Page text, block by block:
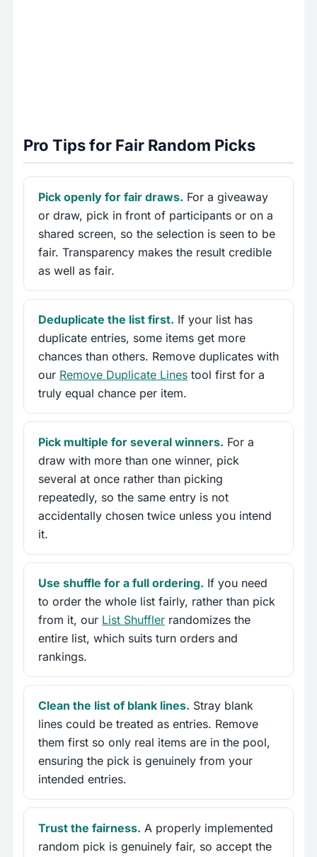
Pro Tips for Fair Random Picks
Pick openly for fair draws. For a giveaway
or draw, pick in front of participants or on a
shared screen, so the selection is seen to be
fair. Transparency makes the result credible
as well as fair.
Deduplicate the list first. If your list has
duplicate entries, some items get more
chances than others. Remove duplicates with
our Remove Duplicate Lines tool first for a
truly equal chance per item.
Pick multiple for several winners. For a
draw with more than one winner, pick
several at once rather than picking
repeatedly, so the same entry is not
accidentally chosen twice unless you intend
it.
Use shuffle for a full ordering. If you need
to order the whole list fairly, rather than pick
from it, our List Shuffler randomizes the
entire list, which suits turn orders and
rankings.
Clean the list of blank lines. Stray blank
lines could be treated as entries. Remove
them first so only real items are in the pool,
ensuring the pick is genuinely from your
intended entries.
Trust the fairness. A properly implemented
random pick is genuinely fair, so accept the